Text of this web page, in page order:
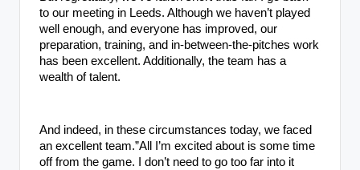
to our meeting in Leeds. Although we haven’t played
well enough, and everyone has improved, our
preparation, training, and in-between-the-pitches work
has been excellent. Additionally, the team has a
wealth of talent.
And indeed, in these circumstances today, we faced
an excellent team.”All I’m excited about is some time
off from the game. I don’t need to go too far into it